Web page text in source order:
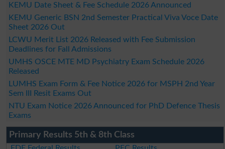
KEMU Date Sheet & Fee Schedule 2026 Announced
KEMU Generic BSN 2nd Semester Practical Viva Voce Date
Sheet 2026 Out
LCWU Merit List 2026 Released with Fee Submission
Deadlines for Fall Admissions
UMHS OSCE MTE MD Psychiatry Exam Schedule 2026
Released
LUMHS Exam Form & Fee Notice 2026 for MSPH 2nd Year
Sem III Resit Exams Out
NTU Exam Notice 2026 Announced for PhD Defence Thesis
Exams
Primary Results 5th & 8th Class